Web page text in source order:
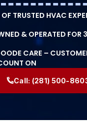
TRUSTED HVAC
& OPERATED FOR
CARE –
ON
Call: (281) 500-